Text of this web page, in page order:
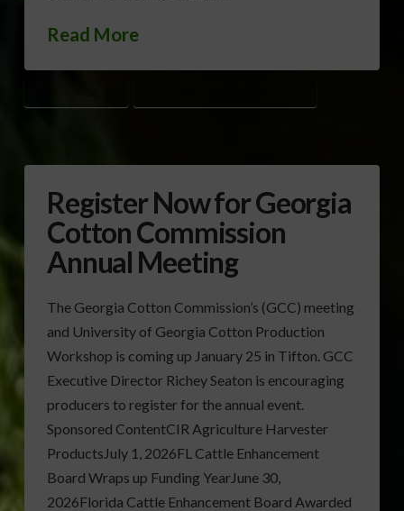
Read More
Register Now for Georgia
Cotton Commission
Annual Meeting
The Georgia Cotton Commission’s (GCC) meeting
and University of Georgia Cotton Production
Workshop is coming up January 25 in Tifton. GCC
Executive Director Richey Seaton is encouraging
producers to register for the annual event.
Sponsored ContentCIR Agriculture Harvester
ProductsJuly 1, 2026FL Cattle Enhancement
Board Wraps up Funding YearJune 30,
2026Florida Cattle Enhancement Board Awarded